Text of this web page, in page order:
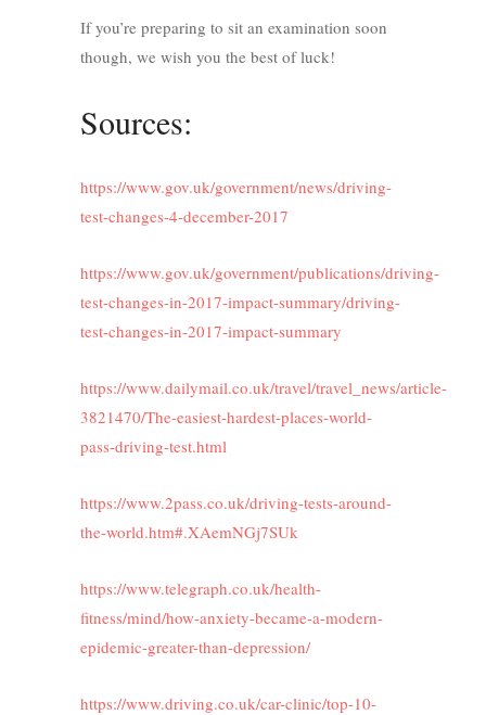
If you’re preparing to sit an examination soon
though, we wish you the best of luck!
Sources:
https://www.gov.uk/government/news/driving-
test-changes-4-december-2017
https://www.gov.uk/government/publications/driving-
test-changes-in-2017-impact-summary/driving-
test-changes-in-2017-impact-summary
https://www.dailymail.co.uk/travel/travel_news/article-
3821470/The-easiest-hardest-places-world-
pass-driving-test.html
https://www.2pass.co.uk/driving-tests-around-
the-world.htm#.XAemNGj7SUk
https://www.telegraph.co.uk/health-
fitness/mind/how-anxiety-became-a-modern-
epidemic-greater-than-depression/
https://www.driving.co.uk/car-clinic/top-10-